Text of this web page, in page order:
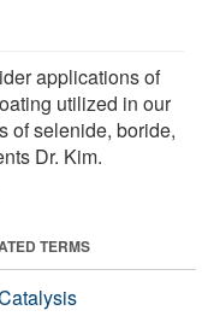
applications of
utilized in our
of selenide, boride,
Dr. Kim.
TERMS